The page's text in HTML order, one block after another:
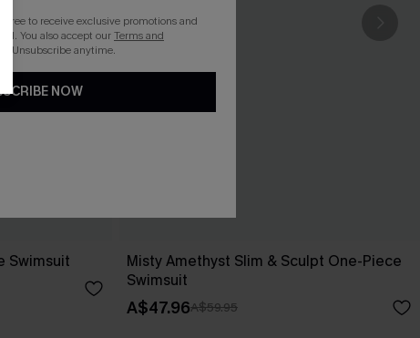
Swimsuit
Misty Amethyst Slim & Sculpt One-Piece
Swimsuit
A$47.96A$59.95
to receive exclusive promotions and
You also accept ourTerms and
. Unsubscribe anytime.
NOW